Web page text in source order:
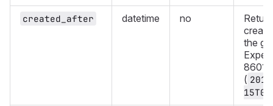
created_after datetime no
the
8601
(